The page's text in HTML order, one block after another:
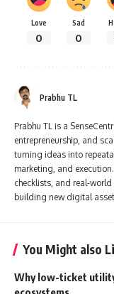
Love
0
Sad
0
Prabhu TL
Prabhu TL is a
entrepreneurship, and
turning ideas into
marketing, and
checklists, and real-world
building new digital
You Might also
Why low-ticket